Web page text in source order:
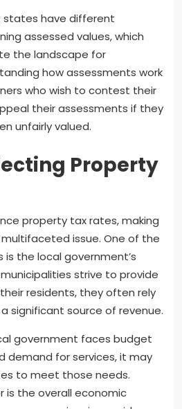
states have different
assessed values, which
the landscape for
how assessments work
who wish to contest their
their assessments if they
unfairly valued.
Property
property tax rates, making
issue. One of the
the local government’s
strive to provide
residents, they often rely
significant source of revenue.
government faces budget
demand for services, it may
to meet those needs.
is the overall economic